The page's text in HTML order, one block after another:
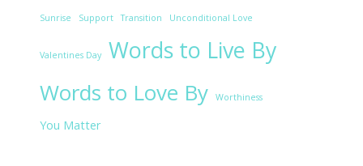
Sunrise Support Transition Unconditional Love
Valentines Day Words to Live By
Words to Love By Worthiness
You Matter